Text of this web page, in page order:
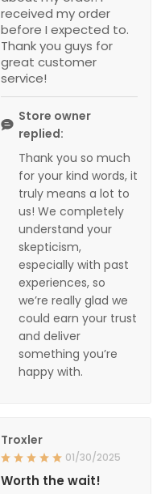
received my order
before I expected to.
Thank you guys for
great customer
service!
Store owner
replied:
Thank you so much
for your kind words, it
truly means a lot to
us! We completely
understand your
skepticism,
especially with past
experiences, so
we’re really glad we
could earn your trust
and deliver
something you’re
happy with.
Troxler
01/30/2025
Worth the wait!